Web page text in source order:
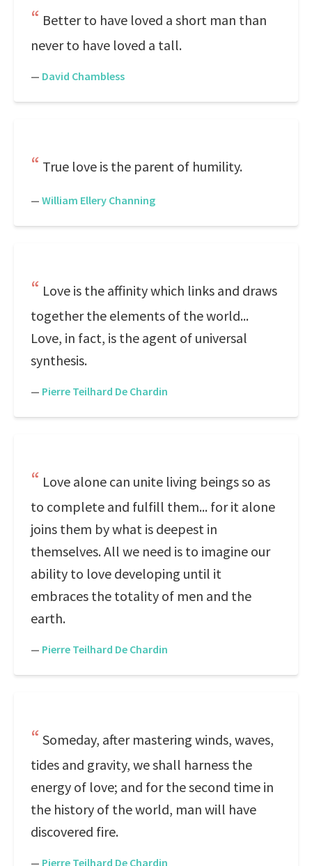
Better to have loved a short man than
never to have loved a tall.
— David Chambless
True love is the parent of humility.
— William Ellery Channing
Love is the affinity which links and draws
together the elements of the world...
Love, in fact, is the agent of universal
synthesis.
— Pierre Teilhard De Chardin
Love alone can unite living beings so as
to complete and fulfill them... for it alone
joins them by what is deepest in
themselves. All we need is to imagine our
ability to love developing until it
embraces the totality of men and the
earth.
— Pierre Teilhard De Chardin
Someday, after mastering winds, waves,
tides and gravity, we shall harness the
energy of love; and for the second time in
the history of the world, man will have
discovered fire.
— Pierre Teilhard De Chardin